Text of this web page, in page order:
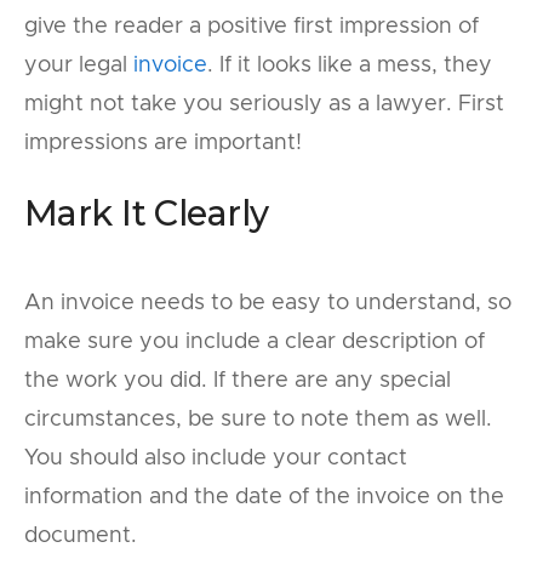
give the reader a positive first impression of
your legal invoice. If it looks like a mess, they
might not take you seriously as a lawyer. First
impressions are important!
Mark It Clearly
An invoice needs to be easy to understand, so
make sure you include a clear description of
the work you did. If there are any special
circumstances, be sure to note them as well.
You should also include your contact
information and the date of the invoice on the
document.